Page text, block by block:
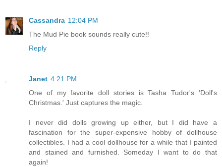
Cassandra 12:04 PM
The Mud Pie book sounds really cute!!
Reply
Janet 4:21 PM
One of my favorite doll stories is Tasha Tudor's 'Doll's
Christmas.' Just captures the magic.
I never did dolls growing up either, but I did have a
fascination for the super-expensive hobby of dollhouse
collectibles. I had a cool dollhouse for a while that I painted
and stained and furnished. Someday I want to do that
again!